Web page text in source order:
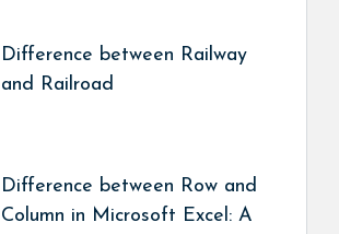
Difference between Railway
and Railroad
Difference between Row and
Column in Microsoft Excel: A